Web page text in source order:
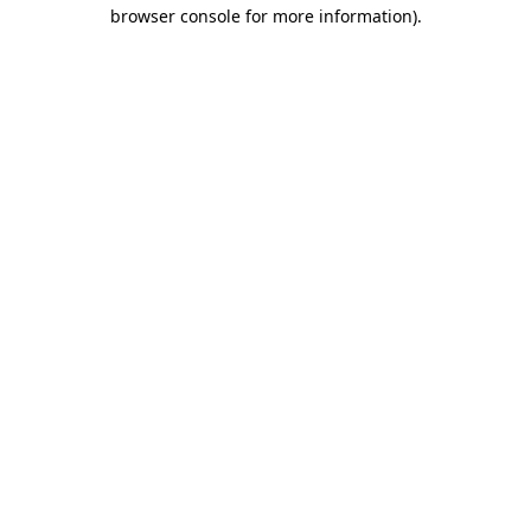
browser console for more information).